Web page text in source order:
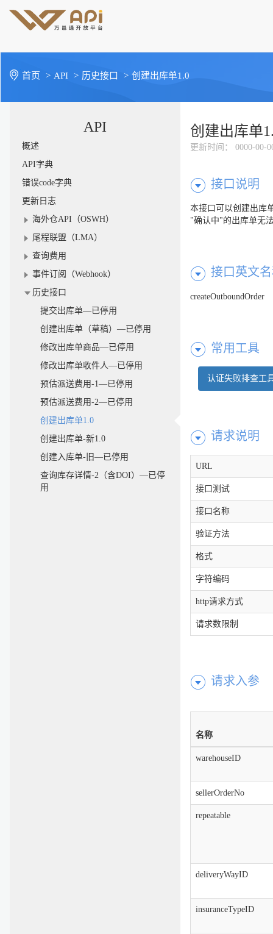
首页 > API > 历史接口 > 创建出库单1.0
API
概述
API字典
错误code字典
更新日志
海外仓API（OSWH）
尾程联盟（LMA）
查询费用
事件订阅（Webhook）
历史接口
提交出库单—已停用
创建出库单（草稿）—已停用
修改出库单商品—已停用
修改出库单收件人—已停用
预估派送费用-1—已停用
预估派送费用-2—已停用
创建出库单1.0
创建出库单-新1.0
创建入库单-旧—已停用
查询库存详情-2（含DOI）—已停
用
创建出库单
更新时间 ： 0000-00-
接口说明
本接口可以创建出库
"确认中"的出库单无
接口英文
createOutboundOrder
常用工具
认证失败排查工
请求说明
URL
接口测试
接口名称
验证方法
格式
字符编码
http请求方式
请求数限制
请求入参
名称
warehouseID
sellerOrderNo
repeatable
deliveryWayID
insuranceTypeID